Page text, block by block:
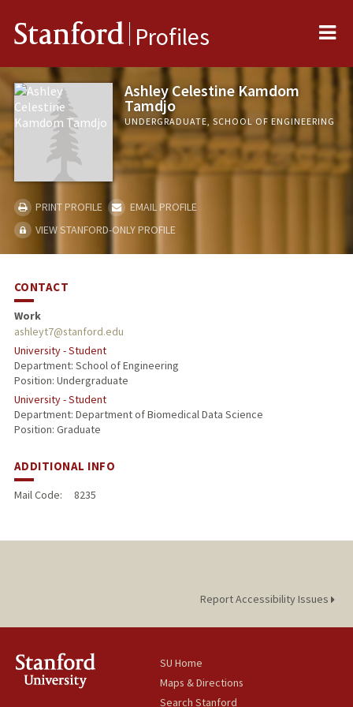
Stanford Profiles
Ashley Celestine Kamdom
Tamdjo
UNDERGRADUATE, SCHOOL OF ENGINEERING
PRINT PROFILE
EMAIL PROFILE
VIEW STANFORD-ONLY PROFILE
CONTACT
Work
ashleyt7@stanford.edu
University - Student
Department: School of Engineering
Position: Undergraduate
University - Student
Department: Department of Biomedical Data Science
Position: Graduate
ADDITIONAL INFO
Mail Code: 8235
Report Accessibility Issues
SU Home
Maps & Directions
Search Stanford